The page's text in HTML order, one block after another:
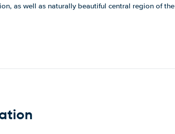
as well as naturally beautiful central region of the